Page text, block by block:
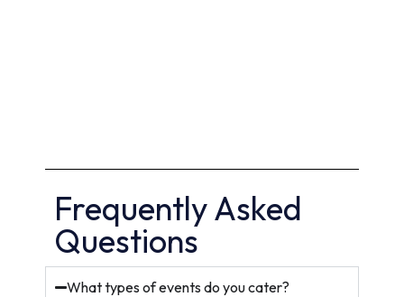
Frequently Asked
Questions
What types of events do you cater?